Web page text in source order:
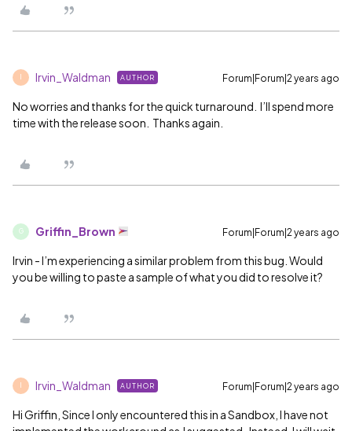
Irvin_Waldman AUTHOR Forum|Forum|2 years ago
No worries and thanks for the quick turnaround. I’ll spend more
time with the release soon. Thanks again.
G Griffin_Brown Forum|Forum|2 years ago
Irvin - I’m experiencing a similar problem from this bug. Would
you be willing to paste a sample of what you did to resolve it?
Irvin_Waldman AUTHOR Forum|Forum|2 years ago
Hi Griffin, Since I only encountered this in a Sandbox, I have not